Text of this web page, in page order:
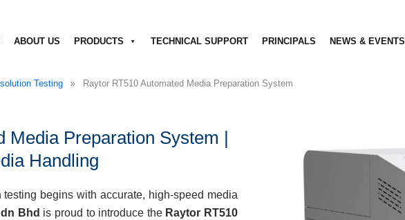
ABOUT US PRODUCTS TECHNICAL SUPPORT PRINCIPALS NEWS & EVENTS
Testing » Raytor RT510 Automated Media Preparation System
Media Preparation System |
Handling
begins with accurate, high-speed media
Bhd is proud to introduce the Raytor RT510